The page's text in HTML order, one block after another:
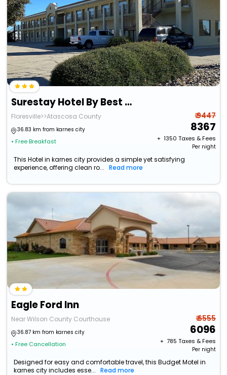
Surestay Hotel By Best Western Floresville
Floresville>>Atascosa County
36.83 km from karnes city
• Free Breakfast
₹ 9447
8367
+ ₹ 1350 Taxes & Fees
Per night
This Hotel in karnes city provides a simple yet satisfying
experience, offering clean ro...
Read more
Eagle Ford Inn
Near Wilson County Courthouse
36.87 km from karnes city
• Free Cancellation
₹ 6555
6096
+ ₹ 785 Taxes & Fees
Per night
Designed for easy and comfortable travel, this Budget Motel in
karnes city includes esse...
Read more